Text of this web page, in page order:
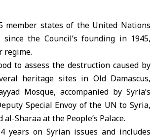
member states of the United Nations
the Council’s founding in 1945,
regime.
to assess the destruction caused by
heritage sites in Old Damascus,
Mosque, accompanied by Syria’s
Special Envoy of the UN to Syria,
Sharaa at the People’s Palace.
years on Syrian issues and includes